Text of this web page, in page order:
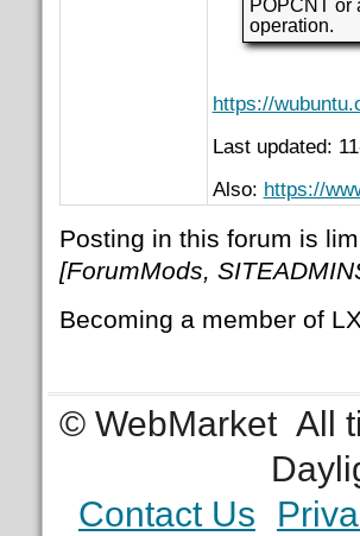
POPCNT or
operation.
https://
Last updated:
Also: https://
Posting in this forum is
[ForumMods,
Becoming a member of
© WebMarket All
Contact Us